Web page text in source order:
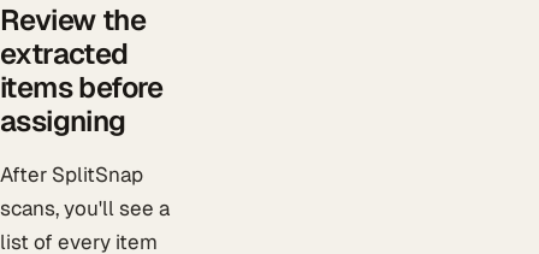
Review the
extracted
items before
assigning
After SplitSnap
scans, you'll see a
list of every item